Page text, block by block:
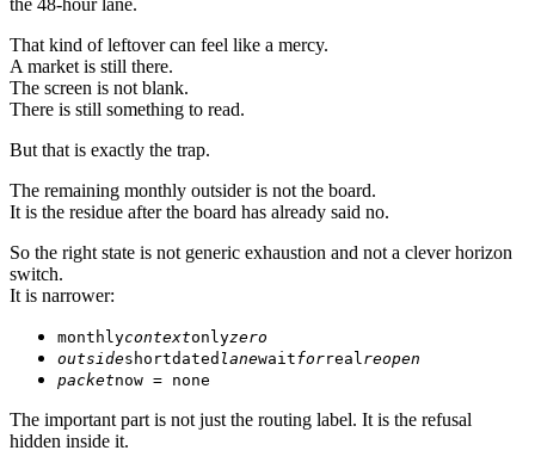
That kind of leftover can feel like a mercy.
A market is still there.
The screen is not blank.
There is still something to read.
But that is exactly the trap.
The remaining monthly outsider is not the board.
It is the residue after the board has already said no.
So the right state is not generic exhaustion and not a clever horizon
switch.
It is narrower:
monthlycontextonlyzero
outsideshortdated lanewaitforreal reopen
packetnow = none
The important part is not just the routing label. It is the refusal
hidden inside it.